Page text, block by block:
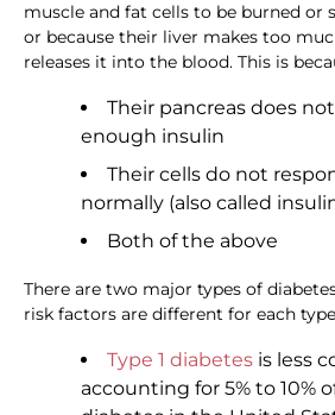
muscle and fat cells to be burned or
or because their liver makes too
releases it into the blood. This is
Their pancreas does
enough insulin
Their cells do not
normally (also called
Both of the above
There are two major types of
risk factors are different for each
Type 1 diabetes is less
accounting for 5% to 10%